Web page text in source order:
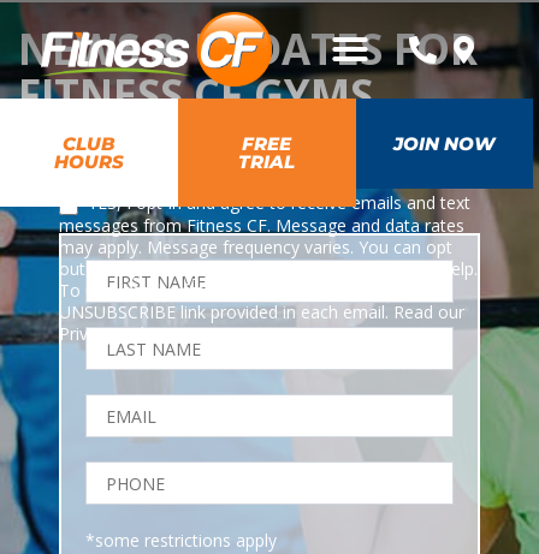
CLUB
HOURS
FREE
TRIAL
JOIN NOW
NEWS & UPDATES FOR
FITNESS CF GYMS
*some restrictions apply
*
YES, I opt-in and agree to receive emails and text
messages from Fitness CF. Message and data rates
may apply. Message frequency varies. You can opt
out at any time by texting STOP or HELP for any help.
To unsubscribe from emails, you can use the
UNSUBSCRIBE link provided in each email. Read our
Privacy Policy.